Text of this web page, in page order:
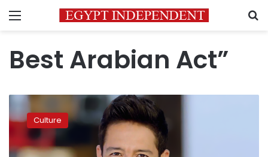
Menu
Best Arabian Act”
Egyptian
singer
Mohamed
Hamaki
to
Culture